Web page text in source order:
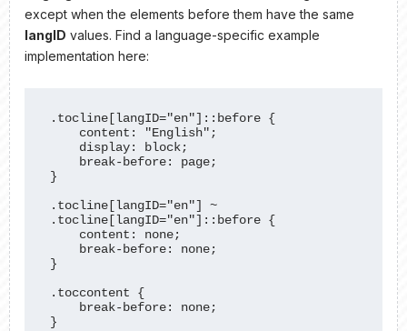
except when the elements before them have the same
langID values. Find a language-specific example
implementation here:
.tocline[langID="en"]::before {
}
.tocline[langID="en"] ~
.tocline[langID="en"]::before {
}
.toccontent {
}